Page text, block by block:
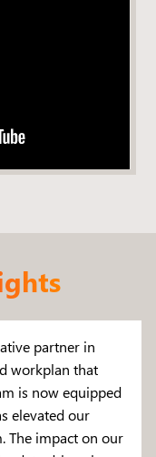
partner in
workplan that
is now equipped
elevated our
The impact on our